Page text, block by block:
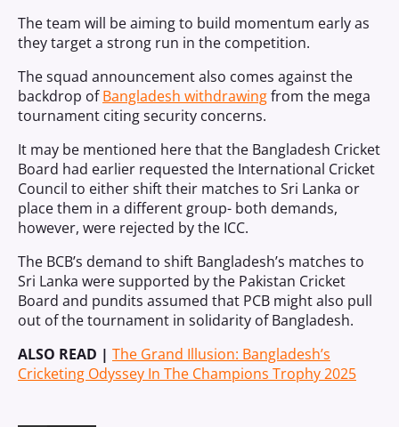
The team will be aiming to build momentum early as
they target a strong run in the competition.
The squad announcement also comes against the
backdrop ofBangladesh withdrawingfrom the mega
tournament citing security concerns.
It may be mentioned here that the Bangladesh Cricket
Board had earlier requested the International Cricket
Council to either shift their matches to Sri Lanka or
place them in a different group- both demands,
however, were rejected by the ICC.
The BCB’s demand to shift Bangladesh’s matches to
Sri Lanka were supported by the Pakistan Cricket
Board and pundits assumed that PCB might also pull
out of the tournament in solidarity of Bangladesh.
ALSO READ | The Grand Illusion: Bangladesh’s
Cricketing Odyssey In The Champions Trophy 2025